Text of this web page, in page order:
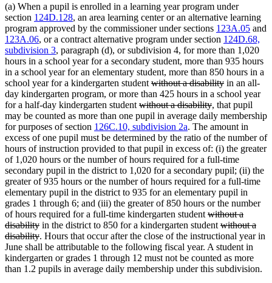
(a) When a pupil is enrolled in a learning year program under
section 124D.128, an area learning center or an alternative learning
program approved by the commissioner under sections 123A.05 and
123A.06, or a contract alternative program under section 124D.68,
subdivision 3, paragraph (d), or subdivision 4, for more than 1,020
hours in a school year for a secondary student, more than 935 hours
in a school year for an elementary student, more than 850 hours in a
school year for a kindergarten student deleted
text
begin
without a disabilitydeleted
text
end
in an all-
day kindergarten program, or more than 425 hours in a school year
for a half-day kindergarten student deleted
text
begin
without a disabilitydeleted
text
end
, that pupil
may be counted as more than one pupil in average daily membership
for purposes of section 126C.10, subdivision 2a. The amount in
excess of one pupil must be determined by the ratio of the number of
hours of instruction provided to that pupil in excess of: (i) the greater
of 1,020 hours or the number of hours required for a full-time
secondary pupil in the district to 1,020 for a secondary pupil; (ii) the
greater of 935 hours or the number of hours required for a full-time
elementary pupil in the district to 935 for an elementary pupil in
grades 1 through 6; and (iii) the greater of 850 hours or the number
of hours required for a full-time kindergarten student deleted
text
begin
without a
disabilitydeleted
text
end
in the district to 850 for a kindergarten student deleted
text
begin
without a
disabilitydeleted
text
end
. Hours that occur after the close of the instructional year in
June shall be attributable to the following fiscal year. A student in
kindergarten or grades 1 through 12 must not be counted as more
than 1.2 pupils in average daily membership under this subdivision.